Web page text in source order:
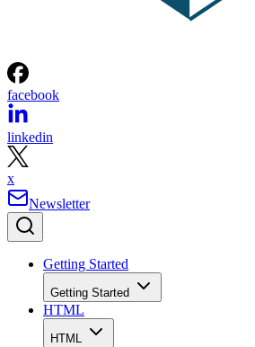
facebook
linkedin
x
Newsletter
Getting Started
Getting Started
HTML
HTML